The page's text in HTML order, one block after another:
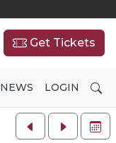
Get Tickets
NEWS LOGIN